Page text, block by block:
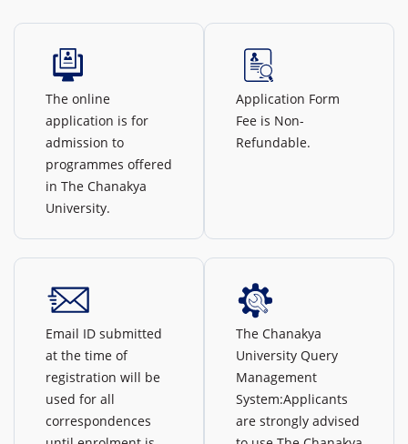
The online
application is for
admission to
programmes offered
in The Chanakya
University.
Application Form
Fee is Non-
Refundable.
Email ID submitted
at the time of
registration will be
used for all
correspondences
The Chanakya
University Query
Management
System:Applicants
are strongly advised